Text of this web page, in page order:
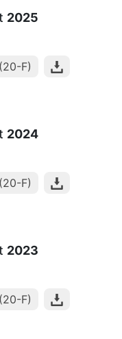
2025
F)
2024
F)
2023
F)